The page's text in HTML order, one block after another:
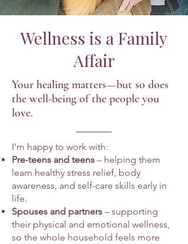
Wellness is a Family
Affair
Your healing matters—but so does
the well-being of the people you
love.
I’m happy to work with:
Pre-teens and teens – helping them
learn healthy stress relief, body
awareness, and self-care skills early in
life.
Spouses and partners – supporting
their physical and emotional wellness,
so the whole household feels more